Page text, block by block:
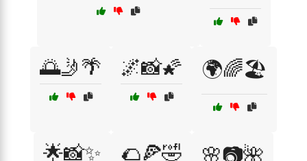
🌅🤳🌴 🌌📸🌠 🌍🌈🏖️
🌟📸✨ 🌮🍕🤣 🌸📷🌺